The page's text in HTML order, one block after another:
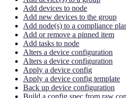
Add devices to node
Add new devices to the group
Add node(s) to a compliance
Add or remove a pinned item
Add tasks to node
Alters a device configuration
Alters a device configuration
Apply a device config
Apply a device config template
Back up device configuration
Build a config spec from raw